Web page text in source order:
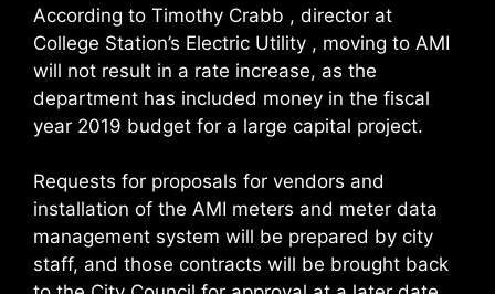
According to Timothy Crabb , director at
College Station’s Electric Utility , moving to AMI
will not result in a rate increase, as the
department has included money in the fiscal
year 2019 budget for a large capital project.
Requests for proposals for vendors and
installation of the AMI meters and meter data
management system will be prepared by city
staff, and those contracts will be brought back